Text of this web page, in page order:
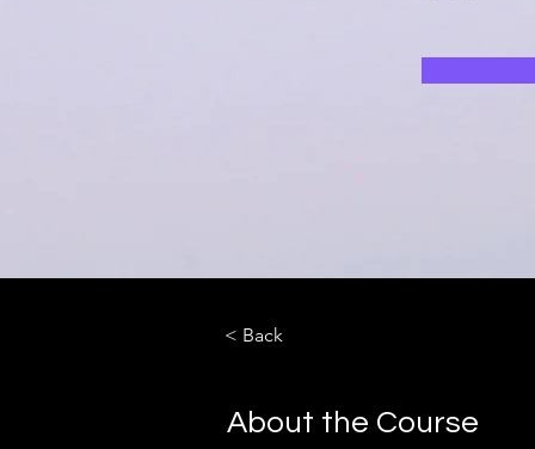
< Back
About the Course